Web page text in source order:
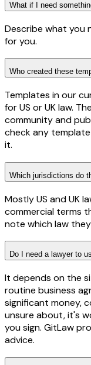
What if I need
Describe what you
for you.
Who created these
Templates in our
for US or UK law.
community and
check any
it.
Which jurisdictions do
Mostly US and UK
commercial terms
note which law
Do I need a lawyer to
It depends on the
routine business
significant money,
unsure about, it's
you sign. GitLaw
advice.